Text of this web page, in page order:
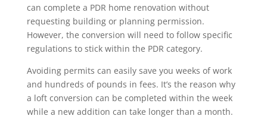
can complete a PDR home renovation without
requesting building or planning permission.
However, the conversion will need to follow specific
regulations to stick within the PDR category.
Avoiding permits can easily save you weeks of work
and hundreds of pounds in fees. It’s the reason why
a loft conversion can be completed within the week
while a new addition can take longer than a month.